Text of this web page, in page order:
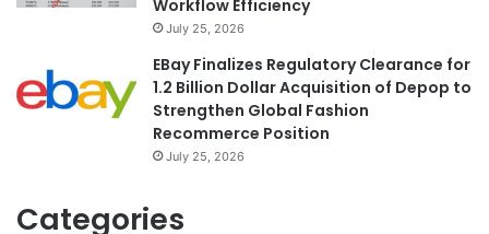
Workflow Efficiency
July 25, 2026
EBay Finalizes Regulatory Clearance for
1.2 Billion Dollar Acquisition of Depop to
Strengthen Global Fashion
Recommerce Position
July 25, 2026
Categories